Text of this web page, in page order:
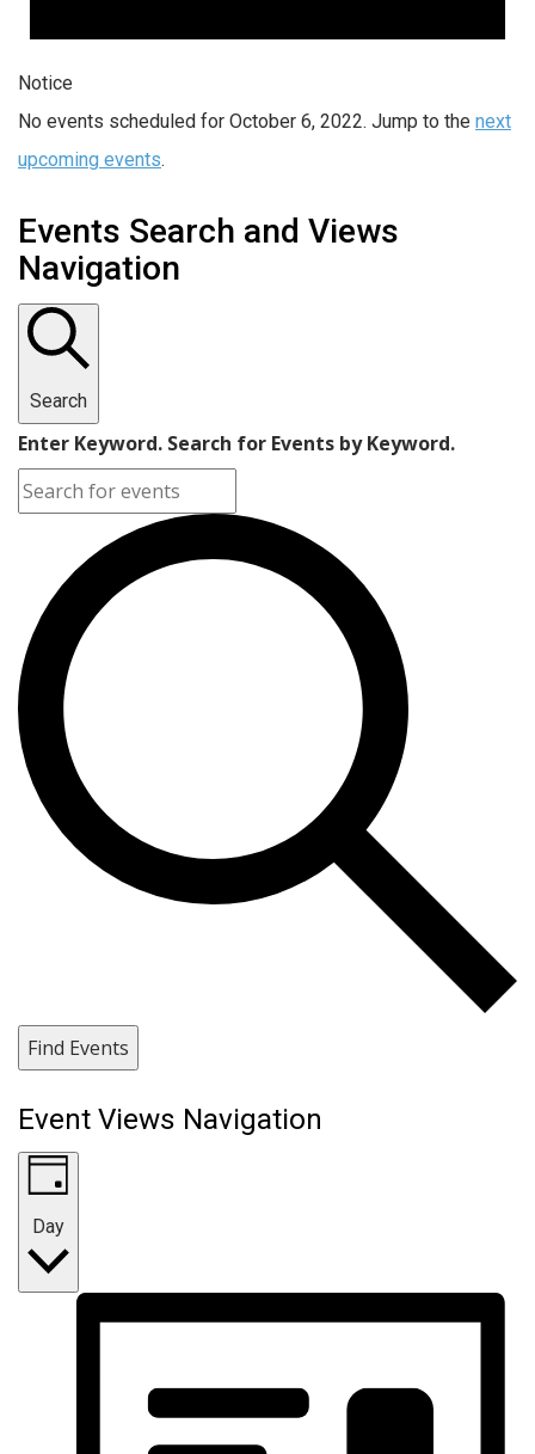
Notice
No events scheduled for October 6, 2022. Jump to the next
upcoming events.
Events Search and Views
Navigation
Search
Enter Keyword. Search for Events by Keyword.
Find Events
Event Views Navigation
Day